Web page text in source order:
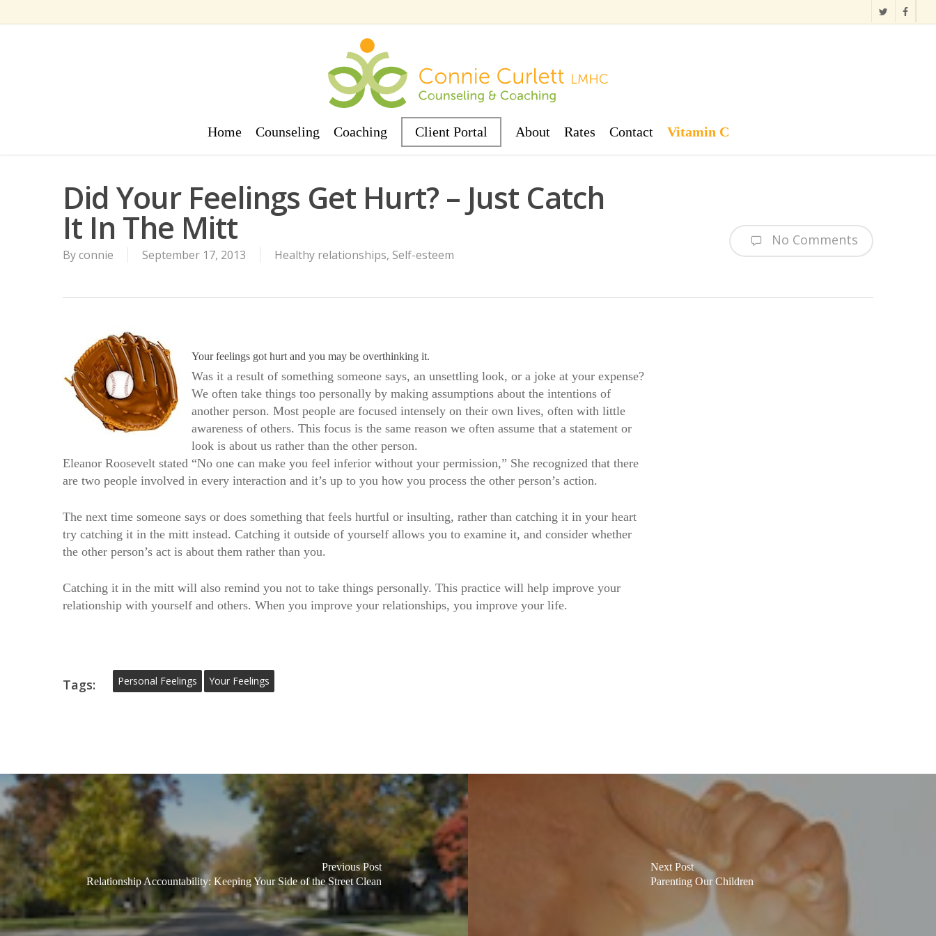
to
twitter facebook
Home Counseling Coaching Client Portal About Rates Contact Vitamin C
Did Your Feelings Get Hurt? – Just Catch
It In The Mitt
Byconnie September 17, 2013 Healthy relationships, Self-esteem
No Comments
Your feelings got hurt and you may be overthinking it.
Was it a result of something someone says, an unsettling look, or a joke at your expense?
We often take things too personally by making assumptions about the intentions of
another person. Most people are focused intensely on their own lives, often with little
awareness of others. This focus is the same reason we often assume that a statement or
look is about us rather than the other person.
Eleanor Roosevelt stated “No one can make you feel inferior without your permission,” She recognized that there
are two people involved in every interaction and it’s up to you how you process the other person’s action.
The next time someone says or does something that feels hurtful or insulting, rather than catching it in your heart
try catching it in the mitt instead. Catching it outside of yourself allows you to examine it, and consider whether
the other person’s act is about them rather than you.
Catching it in the mitt will also remind you not to take things personally. This practice will help improve your
relationship with yourself and others. When you improve your relationships, you improve your life.
Tags: Personal Feelings Your Feelings
Previous Post
Relationship Accountability: Keeping Your Side of the Street Clean
Next Post
Parenting Our Children